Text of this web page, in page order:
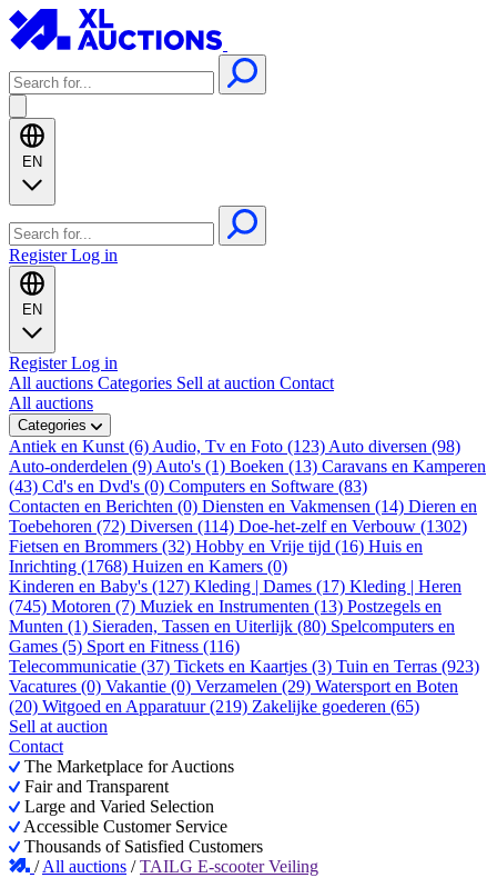
EN
RegisterLog in
EN
RegisterLog in
All auctions Categories Sell at auction Contact
All auctions
Categories
Antiek en Kunst (6) Audio, Tv en Foto (123) Auto diversen (98)
Auto-onderdelen (9) Auto's (1) Boeken (13) Caravans en Kamperen
(43) Cd's en Dvd's (0) Computers en Software (83)
Contacten en Berichten (0) Diensten en Vakmensen (14) Dieren en
Toebehoren (72) Diversen (114) Doe-het-zelf en Verbouw (1302)
Fietsen en Brommers (32) Hobby en Vrije tijd (16) Huis en
Inrichting (1768) Huizen en Kamers (0)
Kinderen en Baby's (127) Kleding | Dames (17) Kleding | Heren
(745) Motoren (7) Muziek en Instrumenten (13) Postzegels en
Munten (1) Sieraden, Tassen en Uiterlijk (80) Spelcomputers en
Games (5) Sport en Fitness (116)
Telecommunicatie (37) Tickets en Kaartjes (3) Tuin en Terras (923)
Vacatures (0) Vakantie (0) Verzamelen (29) Watersport en Boten
(20) Witgoed en Apparatuur (219) Zakelijke goederen (65)
Sell at auction
Contact
The Marketplace for Auctions
Fair and Transparent
Large and Varied Selection
Accessible Customer Service
Thousands of Satisfied Customers
/All auctions /TAILG E-scooter Veiling